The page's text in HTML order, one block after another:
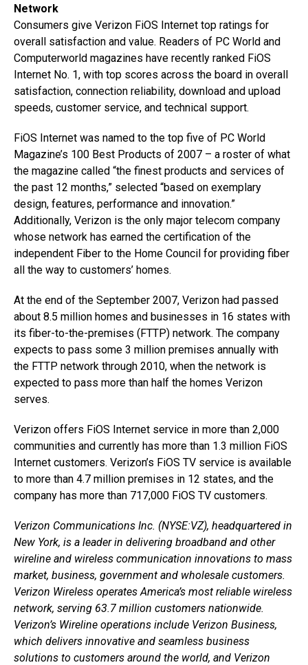
Network
Consumers give Verizon FiOS Internet top ratings for
overall satisfaction and value. Readers of PC World and
Computerworld magazines have recently ranked FiOS
Internet No. 1, with top scores across the board in overall
satisfaction, connection reliability, download and upload
speeds, customer service, and technical support.
FiOS Internet was named to the top five of PC World
Magazine’s 100 Best Products of 2007 – a roster of what
the magazine called “the finest products and services of
the past 12 months,” selected “based on exemplary
design, features, performance and innovation.”
Additionally, Verizon is the only major telecom company
whose network has earned the certification of the
independent Fiber to the Home Council for providing fiber
all the way to customers’ homes.
At the end of the September 2007, Verizon had passed
about 8.5 million homes and businesses in 16 states with
its fiber-to-the-premises (FTTP) network. The company
expects to pass some 3 million premises annually with
the FTTP network through 2010, when the network is
expected to pass more than half the homes Verizon
serves.
Verizon offers FiOS Internet service in more than 2,000
communities and currently has more than 1.3 million FiOS
Internet customers. Verizon’s FiOS TV service is available
to more than 4.7 million premises in 12 states, and the
company has more than 717,000 FiOS TV customers.
Verizon Communications Inc. (NYSE:VZ), headquartered in
New York, is a leader in delivering broadband and other
wireline and wireless communication innovations to mass
market, business, government and wholesale customers.
Verizon Wireless operates America’s most reliable wireless
network, serving 63.7 million customers nationwide.
Verizon’s Wireline operations include Verizon Business,
which delivers innovative and seamless business
solutions to customers around the world, and Verizon